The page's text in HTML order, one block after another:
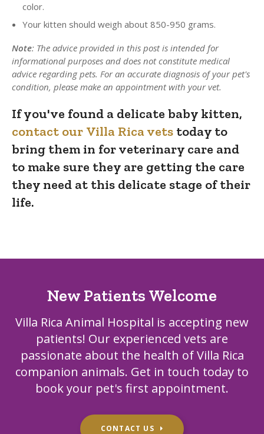
color.
Your kitten should weigh about 850-950 grams.
Note: The advice provided in this post is intended for
informational purposes and does not constitute medical
advice regarding pets. For an accurate diagnosis of your pet's
condition, please make an appointment with your vet.
If you've found a delicate baby kitten,
contact our Villa Rica vets today to
bring them in for veterinary care and
to make sure they are getting the care
they need at this delicate stage of their
life.
New Patients Welcome
Villa Rica Animal Hospital is accepting new
patients! Our experienced vets are
passionate about the health of Villa Rica
companion animals. Get in touch today to
book your pet's first appointment.
CONTACT US